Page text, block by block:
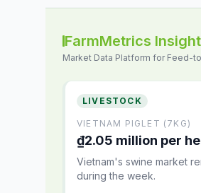
FarmMetrics Insight
Market Data Platform for Feed-
LIVESTOCK
VIETNAM PIGLET (7KG)
₫2.05 million per
Vietnam's swine market
during the week.